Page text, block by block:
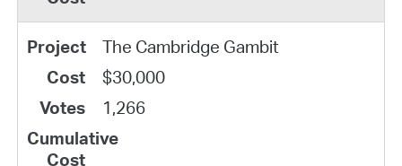
The Cambridge Gambit
$30,000
1,266